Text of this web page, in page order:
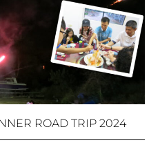
ROAD TRIP 2024